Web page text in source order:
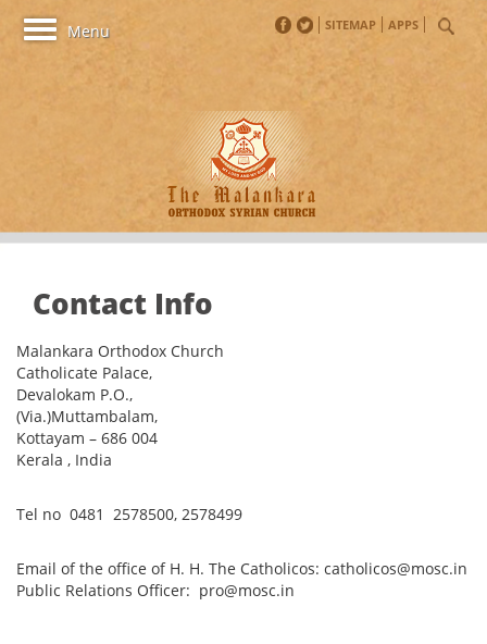
Toggle
Menu SITEMAP APPS
Contact Info
Malankara Orthodox Church
Catholicate Palace,
Devalokam P.O.,
(Via.)Muttambalam,
Kottayam – 686 004
Kerala , India
Tel no 0481 2578500, 2578499
Email of the office of H. H. The Catholicos: catholicos@mosc.in
Public Relations Officer: pro@mosc.in